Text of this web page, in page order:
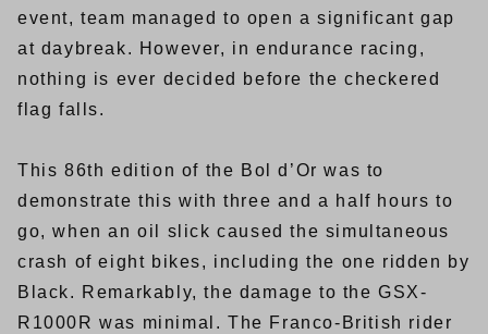
event, team managed to open a significant gap
at daybreak. However, in endurance racing,
nothing is ever decided before the checkered
flag falls.
This 86th edition of the Bol d’Or was to
demonstrate this with three and a half hours to
go, when an oil slick caused the simultaneous
crash of eight bikes, including the one ridden by
Black. Remarkably, the damage to the GSX-
R1000R was minimal. The Franco-British rider